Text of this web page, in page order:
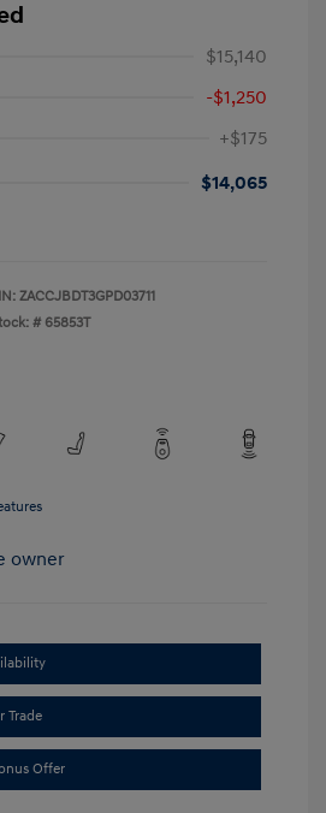
$15,140
-$1,250
+$175
$14,065
ZACCJBDT3GPD03711
# 65853T
Trade
Offer